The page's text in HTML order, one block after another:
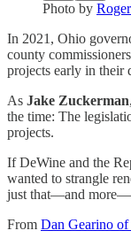
Photo by
In 2021, Ohio
county
projects early in their
As Jake Zuckerman
the time: The
projects.
If DeWine and the
wanted to strangle
just that—and
From Dan Gearino of